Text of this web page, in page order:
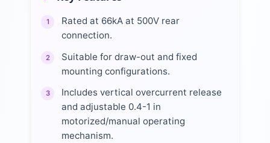
1
Rated at 66kA at 500V rear
connection.
2
Suitable for draw-out and fixed
mounting configurations.
3
Includes vertical overcurrent release
and adjustable 0.4-1 in
motorized/manual operating
mechanism.